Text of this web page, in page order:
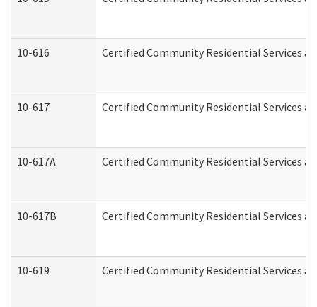
10-616 Certified Community Residential Services
10-617 Certified Community Residential Services
10-617A Certified Community Residential Services
10-617B Certified Community Residential Services
10-619 Certified Community Residential Services